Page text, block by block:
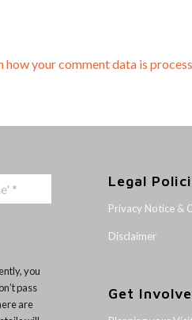
how your comment data is
you
pass
are
Legal
Privacy Notice &
Disclaimer
Get